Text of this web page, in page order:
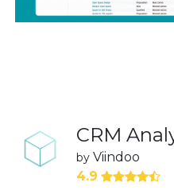
CRM
by Viindoo
4.9